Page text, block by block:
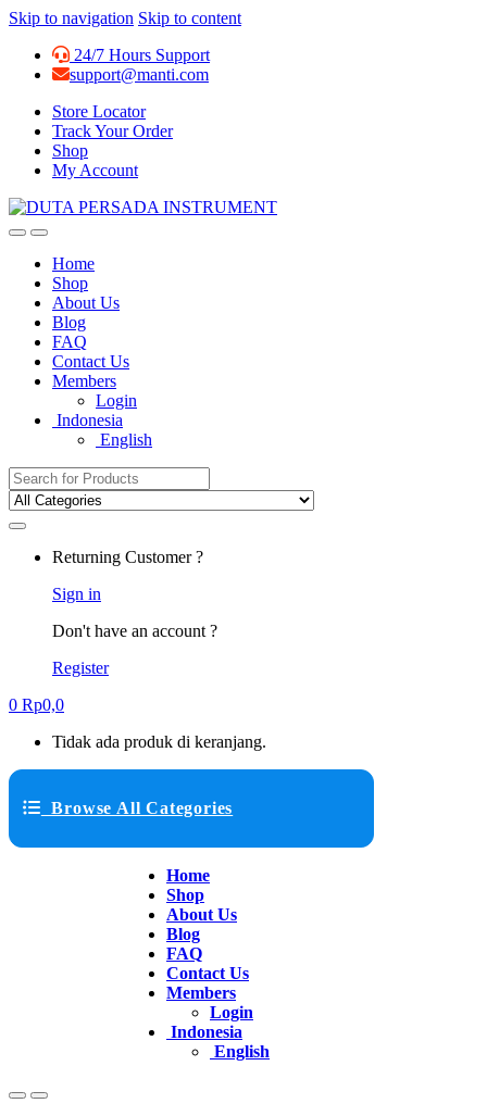
Skip to navigation Skip to content
24/7 Hours Support
support@manti.com
Store Locator
Track Your Order
Shop
My Account
Home
Shop
About Us
Blog
FAQ
Contact Us
Members
Login
Indonesia
English
Search for:
Returning Customer ?
Sign in
Don't have an account ?
Register
0 Rp0,0
Tidak ada produk di keranjang.
Browse All Categories
Home
Shop
About Us
Blog
FAQ
Contact Us
Members
Login
Indonesia
English